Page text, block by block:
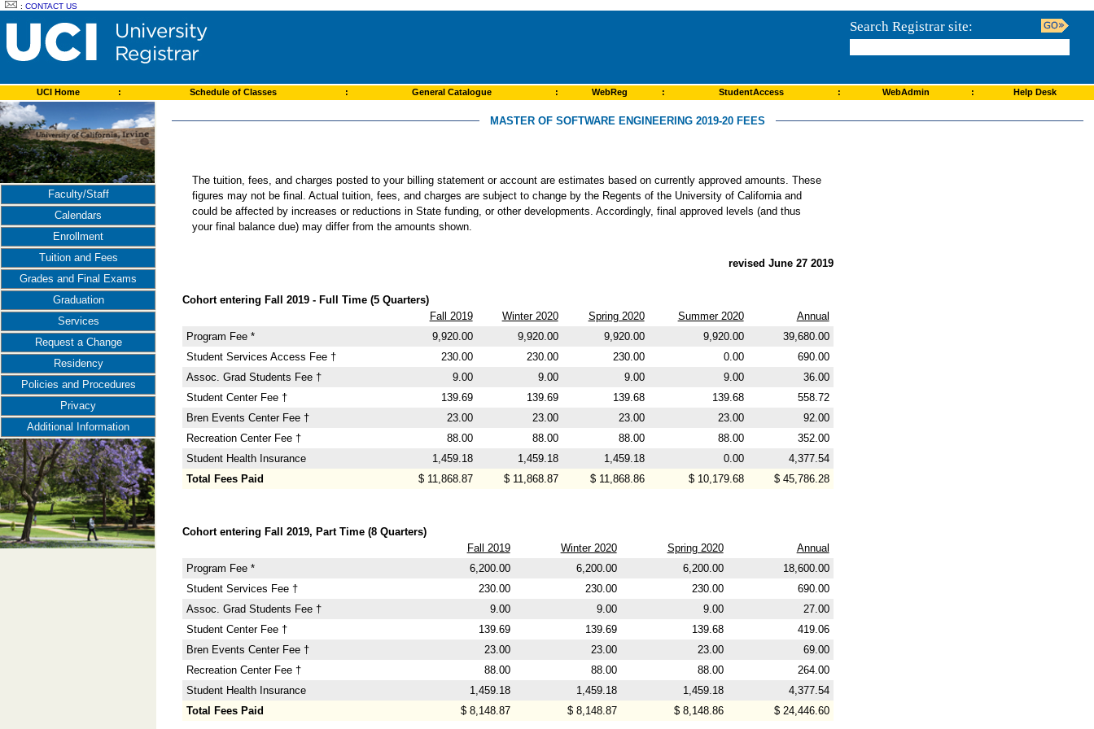
:CONTACT US
Search Registrar site:
UCI Home : Schedule of Classes : General Catalogue : WebReg : StudentAccess : WebAdmin : Help Desk
Faculty/Staff
Calendars
Enrollment
Tuition and Fees
Grades and Final Exams
Graduation
Services
Request a Change
Residency
Policies and Procedures
Privacy
Additional Information
MASTER OF SOFTWARE ENGINEERING 2019-20 FEES
The tuition, fees, and charges posted to your billing statement or account are estimates based on currently approved amounts. These
figures may not be final. Actual tuition, fees, and charges are subject to change by the Regents of the University of California and
could be affected by increases or reductions in State funding, or other developments. Accordingly, final approved levels (and thus
your final balance due) may differ from the amounts shown.
revised June 27 2019
Cohort entering Fall 2019 - Full Time (5 Quarters)
Fall 2019
Winter 2020 Spring 2020 Summer 2020
Annual
Program Fee *
9,920.00 9,920.00 9,920.00 9,920.00
39,680.00
Student Services Access Fee †
230.00 230.00 230.00 0.00
690.00
Assoc. Grad Students Fee †
9.00 9.00 9.00 9.00
36.00
Student Center Fee †
139.69 139.69 139.68 139.68
558.72
Bren Events Center Fee †
23.00 23.00 23.00 23.00
92.00
Recreation Center Fee †
88.00 88.00 88.00 88.00
352.00
Student Health Insurance
1,459.18 1,459.18 1,459.18 0.00
4,377.54
Total Fees Paid
$ 11,868.87 $ 11,868.87 $ 11,868.86 $ 10,179.68 $ 45,786.28
Cohort entering Fall 2019, Part Time (8 Quarters)
Fall 2019
Winter 2020 Spring 2020
Annual
Program Fee *
6,200.00 6,200.00 6,200.00
18,600.00
Student Services Fee †
230.00 230.00 230.00
690.00
Assoc. Grad Students Fee †
9.00 9.00 9.00
27.00
Student Center Fee †
139.69 139.69 139.68
419.06
Bren Events Center Fee †
23.00 23.00 23.00
69.00
Recreation Center Fee †
88.00 88.00 88.00
264.00
Student Health Insurance
1,459.18 1,459.18 1,459.18
4,377.54
Total Fees Paid
$ 8,148.87 $ 8,148.87 $ 8,148.86 $ 24,446.60